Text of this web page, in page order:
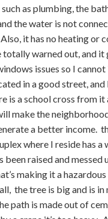
as plumbing, the
the water is not
it has no heating or
totally warned out, and it
issues so I
in a good street, and
is a school cross from it
make the
a better income.
where I reside has a
been raised and messed
making it a
the tree is big and is in
path is made out of